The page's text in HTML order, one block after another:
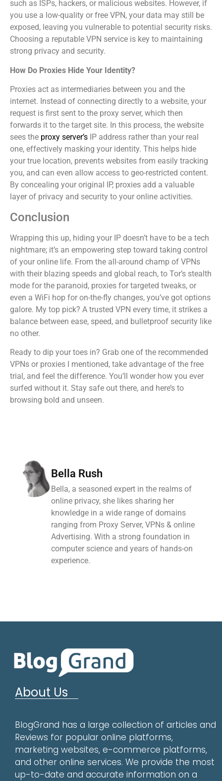
such as ISPs, hackers, or malicious websites. However, if
you use a low-quality or free VPN, your data may still be
exposed, leaving you vulnerable to potential security risks.
Choosing a reputable VPN service is key to maintaining
strong privacy and security.
How Do Proxies Hide Your Identity?
Proxies act as intermediaries between you and the
internet. Instead of connecting directly to a website, your
request is first sent to the proxy server, which then
forwards it to the target site. In this process, the website
sees the proxy server’s IP address rather than your real
one, effectively masking your identity. This helps hide
your true location, prevents websites from easily tracking
you, and can even allow access to geo-restricted content.
By concealing your original IP, proxies add a valuable
layer of privacy and security to your online activities.
Conclusion
Wrapping this up, hiding your IP doesn’t have to be a tech
nightmare; it’s an empowering step toward taking control
of your online life. From the all-around champ of VPNs
with their blazing speeds and global reach, to Tor’s stealth
mode for the paranoid, proxies for targeted tweaks, or
even a WiFi hop for on-the-fly changes, you’ve got options
galore. My top pick? A trusted VPN every time, it strikes a
balance between ease, speed, and bulletproof security like
no other.
Ready to dip your toes in? Grab one of the recommended
VPNs or proxies I mentioned, take advantage of the free
trial, and feel the difference. You’ll wonder how you ever
surfed without it. Stay safe out there, and here’s to
browsing bold and unseen.
Bella Rush
Bella, a seasoned expert in the realms of
online privacy, she likes sharing her
knowledge in a wide range of domains
ranging from Proxy Server, VPNs & online
Advertising. With a strong foundation in
computer science and years of hands-on
experience.
About Us
BlogGrand has a large collection of articles and
Reviews for popular online platforms,
marketing websites, e-commerce platforms,
and other online services. We provide the most
up-to-date and accurate information on a